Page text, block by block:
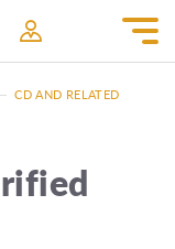
— CD AND RELATED